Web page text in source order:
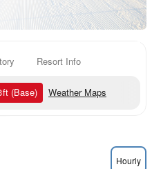
Resort Info
ft (Base) Weather Maps
Hourly